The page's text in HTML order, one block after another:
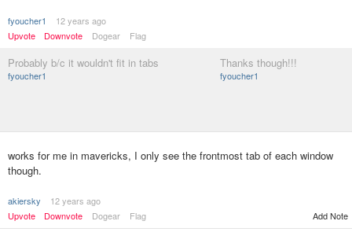
fyoucher1
12 years ago
Upvote
Downvote Dogear Flag
Probably b/c it wouldn't fit in tabs
fyoucher1
Thanks though!!!
fyoucher1
works for me in mavericks, I only see the frontmost tab of each window
though.
akiersky
12 years ago
Upvote
Downvote Dogear Flag Add Note